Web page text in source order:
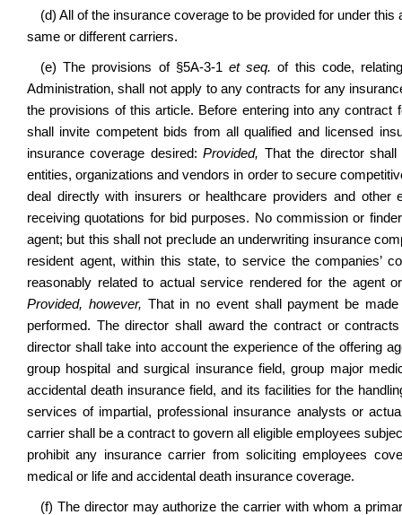
(d) All of the insurance coverage to be provided for under
same or different carriers.
(e) The provisions of §5A-3-1 et seq. of this code,
Administration, shall not apply to any contracts for any
the provisions of this article. Before entering into any
shall invite competent bids from all qualified and licensed
insurance coverage desired:Provided, That the director
entities, organizations and vendors in order to secure
deal directly with insurers or healthcare providers and other
receiving quotations for bid purposes. No commission or
agent; but this shall not preclude an underwriting insurance
resident agent, within this state, to service the companies’
reasonably related to actual service rendered for the agent
Provided, however, That in no event shall payment be
performed. The director shall award the contract or
director shall take into account the experience of the offering
group hospital and surgical insurance field, group major
accidental death insurance field, and its facilities for the
services of impartial, professional insurance analysts or
carrier shall be a contract to govern all eligible employees
prohibit any insurance carrier from soliciting employees
medical or life and accidental death insurance coverage.
(f) The director may authorize the carrier with whom a